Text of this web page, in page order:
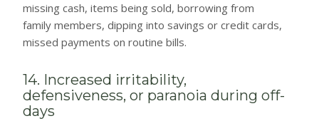
missing cash, items being sold, borrowing from
family members, dipping into savings or credit cards,
missed payments on routine bills.
14. Increased irritability,
defensiveness, or paranoia during off-
days